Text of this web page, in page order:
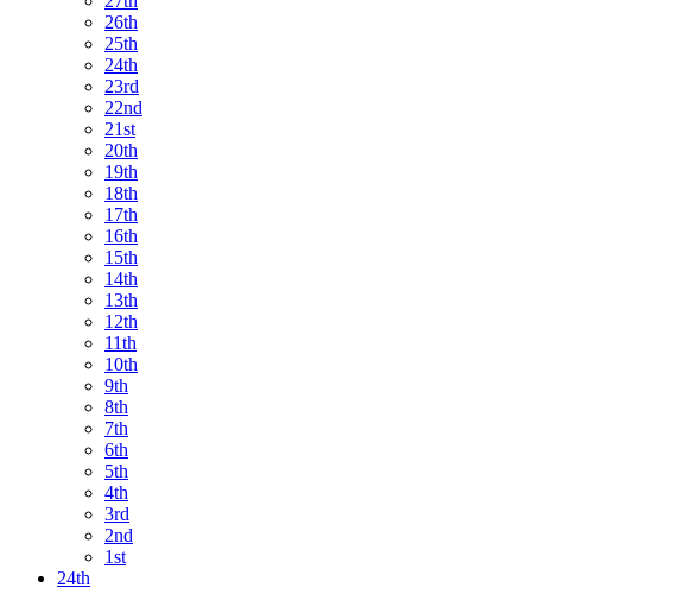
26th
25th
24th
23rd
22nd
21st
20th
19th
18th
17th
16th
15th
14th
13th
12th
11th
10th
9th
8th
7th
6th
5th
4th
3rd
2nd
1st
24th